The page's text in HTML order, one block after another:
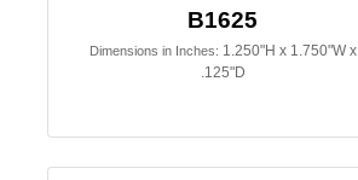
B1625
Dimensions in Inches: 1.250"H x 1.750"W x
.125"D